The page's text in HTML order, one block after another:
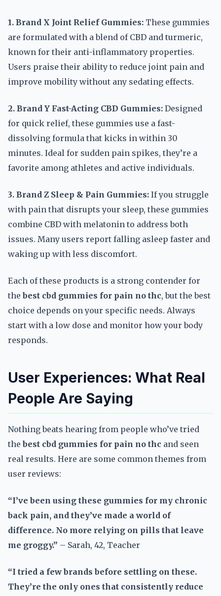
1. Brand X Joint Relief Gummies: These gummies
are formulated with a blend of CBD and turmeric,
known for their anti-inflammatory properties.
Users praise their ability to reduce joint pain and
improve mobility without any sedating effects.
2. Brand Y Fast-Acting CBD Gummies: Designed
for quick relief, these gummies use a fast-
dissolving formula that kicks in within 30
minutes. Ideal for sudden pain spikes, they’re a
favorite among athletes and active individuals.
3. Brand Z Sleep & Pain Gummies: If you struggle
with pain that disrupts your sleep, these gummies
combine CBD with melatonin to address both
issues. Many users report falling asleep faster and
waking up with less discomfort.
Each of these products is a strong contender for
thebest cbd gummies for pain no thc, but the best
choice depends on your specific needs. Always
start with a low dose and monitor how your body
responds.
User Experiences: What Real
People Are Saying
Nothing beats hearing from people who’ve tried
thebest cbd gummies for pain no thc and seen
real results. Here are some common themes from
user reviews:
“I’ve been using these gummies for my chronic
back pain, and they’ve made a world of
difference. No more relying on pills that leave
me groggy.” – Sarah, 42, Teacher
“I tried a few brands before settling on these.
They’re the only ones that consistently reduce